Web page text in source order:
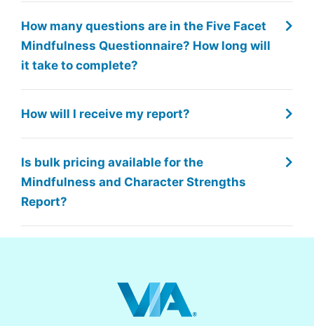
How many questions are in the Five Facet
Mindfulness Questionnaire? How long will
it take to complete?
How will I receive my report?
Is bulk pricing available for the
Mindfulness and Character Strengths
Report?